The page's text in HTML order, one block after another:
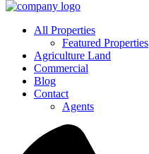
All Properties
Featured Properties
Agriculture Land
Commercial
Blog
Contact
Agents